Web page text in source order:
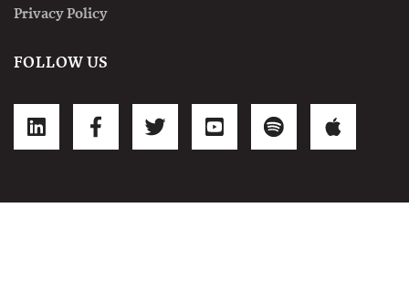
Privacy Policy
FOLLOW US